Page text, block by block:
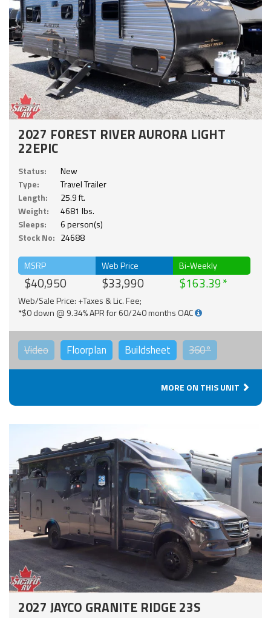
2027 FOREST RIVER AURORA LIGHT
22EPIC
Status:
New
Type:
Travel Trailer
Length:
25.9 ft.
Weight:
4681 lbs.
Sleeps:
6 person(s)
Stock No: 24688
MSRP
$40,950
Web Price
$33,990
Bi-Weekly
$163.39
Web/Sale Price: +Taxes & Lic. Fee;
*$0 down @ 9.34% APR for 60/240 months OAC
Video Floorplan Buildsheet 360°
MORE ON THIS UNIT
2027 JAYCO GRANITE RIDGE 23S